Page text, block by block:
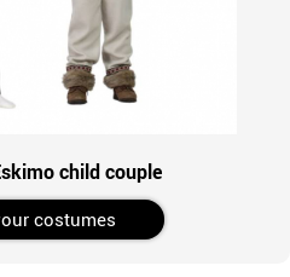
child couple
costumes